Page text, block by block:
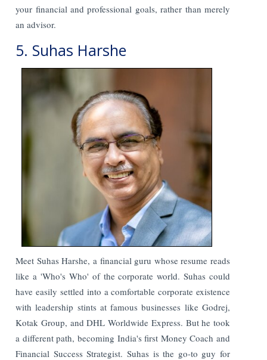
your financial and professional goals, rather than merely
an advisor.
5. Suhas Harshe
Meet Suhas Harshe, a financial guru whose resume reads
like a 'Who's Who' of the corporate world. Suhas could
have easily settled into a comfortable corporate existence
with leadership stints at famous businesses like Godrej,
Kotak Group, and DHL Worldwide Express. But he took
a different path, becoming India's first Money Coach and
Financial Success Strategist.Suhas is the go-to guy for